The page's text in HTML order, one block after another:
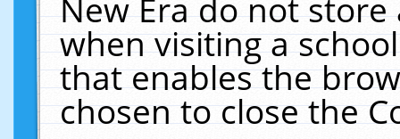
New Era do not
when visiting a
that enables the
chosen to close the